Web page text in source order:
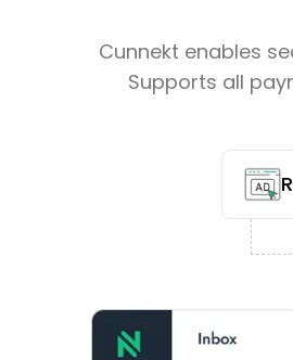
Cunnekt enables
Supports all